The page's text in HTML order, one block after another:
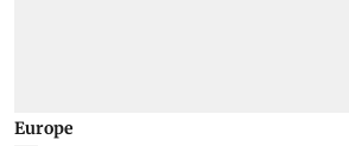
Europe